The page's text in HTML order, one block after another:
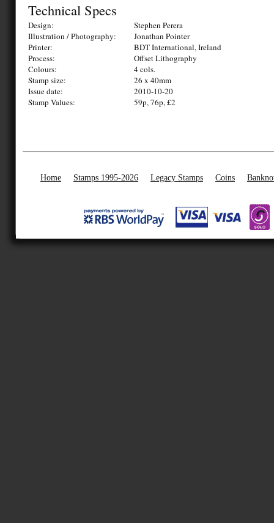
Technical Specs
Design:
Stephen Perera
Illustration / Photography:
Jonathan Pointer
Printer:
BDT International, Ireland
Process:
Offset Lithography
Colours:
4 cols.
Stamp size:
26 x 40mm
Issue date:
2010-10-20
Stamp Values:
59p, 76p, £2
Home Stamps 1995-2026 Legacy Stamps Coins